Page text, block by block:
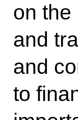
on the
and
and
to